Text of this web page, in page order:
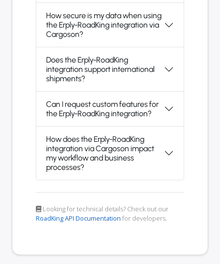
How secure is my data when using
the Erply-RoadKing integration via
Cargoson?
Does the Erply-RoadKing
integration support international
shipments?
Can I request custom features for
the Erply-RoadKing integration?
How does the Erply-RoadKing
integration via Cargoson impact
my workflow and business
processes?
Looking for technical details? Check out our
RoadKing API Documentation for developers.